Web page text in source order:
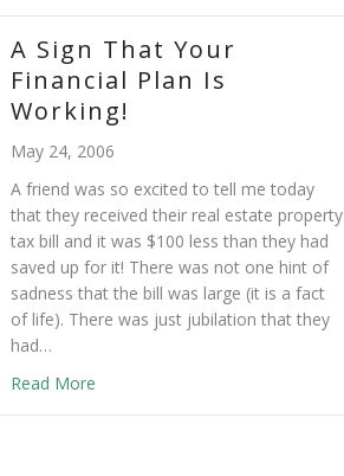
A Sign That Your
Financial Plan Is
Working!
May 24, 2006
A friend was so excited to tell me today
that they received their real estate property
tax bill and it was $100 less than they had
saved up for it! There was not one hint of
sadness that the bill was large (it is a fact
of life). There was just jubilation that they
had…
Read More